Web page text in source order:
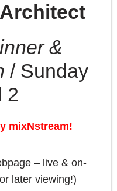
&
/ Sunday
2
mixNstream!
– live & on-
later viewing!)